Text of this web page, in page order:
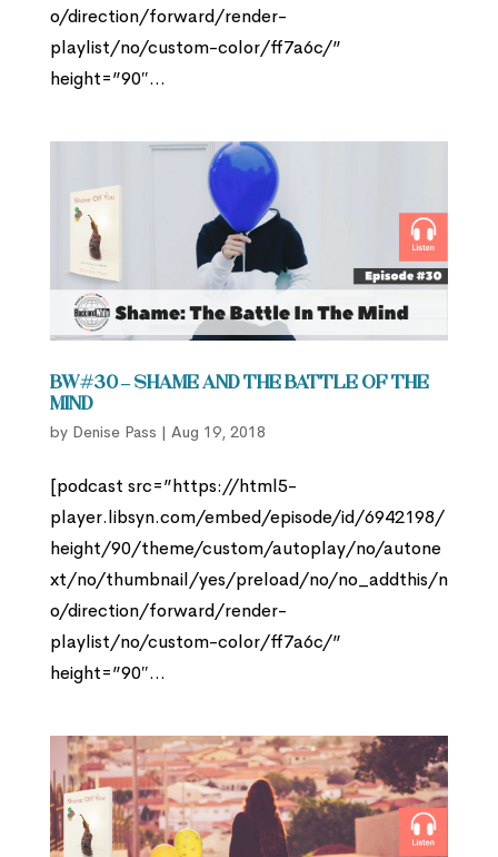
o/direction/forward/render-
playlist/no/custom-color/ff7a6c/”
height=”90″...
BW#30 – Shame and the Battle of the
Mind
by Denise Pass | Aug 19, 2018
[podcast src=”https://html5-
player.libsyn.com/embed/episode/id/6942198/
height/90/theme/custom/autoplay/no/autone
xt/no/thumbnail/yes/preload/no/no_addthis/n
o/direction/forward/render-
playlist/no/custom-color/ff7a6c/”
height=”90″...